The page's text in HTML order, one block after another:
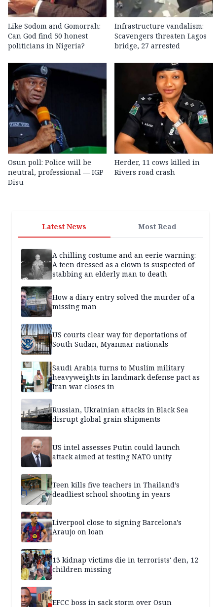
Like Sodom and Gomorrah:
Can God find 50 honest
politicians in Nigeria?
Infrastructure vandalism:
Scavengers threaten Lagos
bridge, 27 arrested
Osun poll: Police will be
neutral, professional — IGP
Disu
Herder, 11 cows killed in
Rivers road crash
Latest News Most Read
A chilling costume and an eerie warning:
A teen dressed as a clown is suspected of
stabbing an elderly man to death
How a diary entry solved the murder of a
missing man
US courts clear way for deportations of
South Sudan, Myanmar nationals
Saudi Arabia turns to Muslim military
heavyweights in landmark defense pact as
Iran war closes in
Russian, Ukrainian attacks in Black Sea
disrupt global grain shipments
US intel assesses Putin could launch
attack aimed at testing NATO unity
Teen kills five teachers in Thailand’s
deadliest school shooting in years
Liverpool close to signing Barcelona's
Araujo on loan
13 kidnap victims die in terrorists' den, 12
children missing
EFCC boss in sack storm over Osun